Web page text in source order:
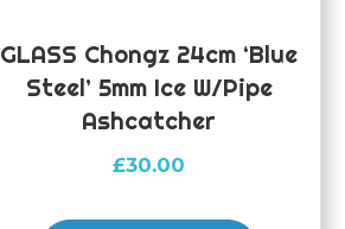
GLASS Chongz 24cm ‘Blue
Steel’ 5mm Ice W/pipe
Ashcatcher
£30.00